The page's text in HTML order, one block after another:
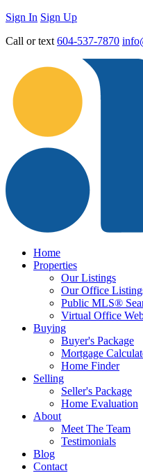
Sign In Sign Up
Call or text 604-537-7870
Home
Properties
Our Listings
Our Office
Public MLS®
Virtual Office
Buying
Buyer's Package
Mortgage
Home Finder
Selling
Seller's Package
Home Evaluation
About
Meet The Team
Testimonials
Blog
Contact